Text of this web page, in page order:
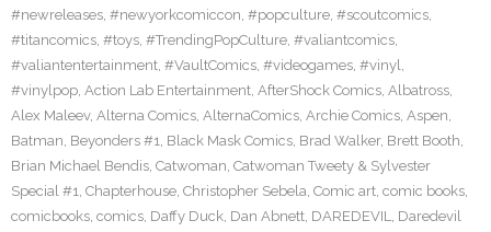
#newreleases, #newyorkcomiccon, #popculture, #scoutcomics,
#titancomics, #toys, #TrendingPopCulture, #valiantcomics,
#valiantentertainment, #VaultComics, #videogames, #vinyl,
#vinylpop, Action Lab Entertainment, AfterShock Comics, Albatross,
Alex Maleev, Alterna Comics, AlternaComics, Archie Comics, Aspen,
Batman, Beyonders #1, Black Mask Comics, Brad Walker, Brett Booth,
Brian Michael Bendis, Catwoman, Catwoman Tweety & Sylvester
Special #1, Chapterhouse, Christopher Sebela, Comic art, comic books,
comicbooks, comics, Daffy Duck, Dan Abnett, DAREDEVIL, Daredevil